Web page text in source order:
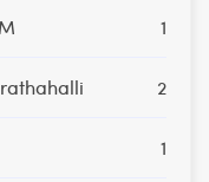
1
2
1